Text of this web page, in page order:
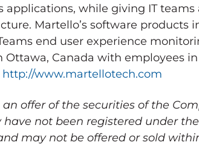
applications, while giving IT
Martello’s software products
end user experience
Ottawa, Canada with employees in
http://www.martellotech.com
offer of the securities of the
have not been registered under
may not be offered or sold